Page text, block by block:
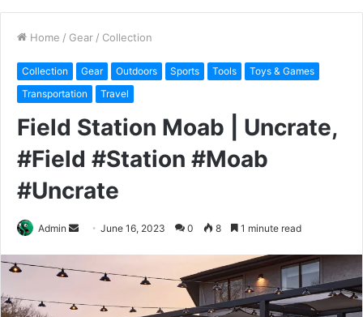
Home / Gear / Collection
Collection Gear Outdoors Sports Tools
Toys & Games
Transportation
Travel
Field Station Moab | Uncrate,
#Field #Station #Moab
#Uncrate
Admin
SendJune 16, 2023 0 8 1 minute read